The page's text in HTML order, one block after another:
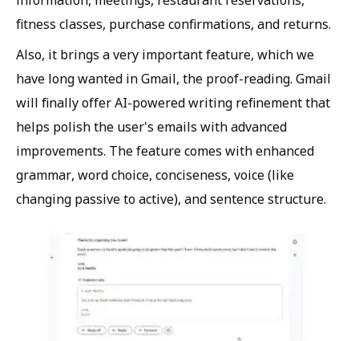
fitness classes, purchase confirmations, and returns.
Also, it brings a very important feature, which we
have long wanted in Gmail, the proof-reading. Gmail
will finally offer AI-powered writing refinement that
helps polish the user's emails with advanced
improvements. The feature comes with enhanced
grammar, word choice, conciseness, voice (like
changing passive to active), and sentence structure.